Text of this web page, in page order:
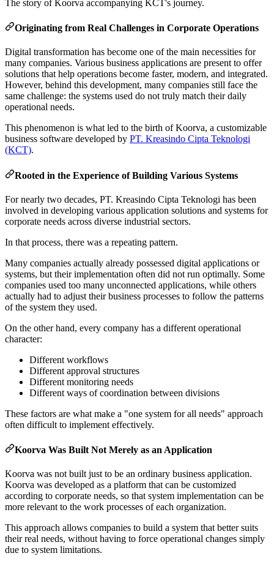
The story of Koorva accompanying KCT's journey.
Originating from Real Challenges in Corporate Operations
Digital transformation has become one of the main necessities for
many companies. Various business applications are present to offer
solutions that help operations become faster, modern, and integrated.
However, behind this development, many companies still face the
same challenge: the systems used do not truly match their daily
operational needs.
This phenomenon is what led to the birth of Koorva, a customizable
business software developed by PT. Kreasindo Cipta Teknologi
(KCT).
Rooted in the Experience of Building Various Systems
For nearly two decades, PT. Kreasindo Cipta Teknologi has been
involved in developing various application solutions and systems for
corporate needs across diverse industrial sectors.
In that process, there was a repeating pattern.
Many companies actually already possessed digital applications or
systems, but their implementation often did not run optimally. Some
companies used too many unconnected applications, while others
actually had to adjust their business processes to follow the patterns
of the system they used.
On the other hand, every company has a different operational
character:
Different workflows
Different approval structures
Different monitoring needs
Different ways of coordination between divisions
These factors are what make a "one system for all needs" approach
often difficult to implement effectively.
Koorva Was Built Not Merely as an Application
Koorva was not built just to be an ordinary business application.
Koorva was developed as a platform that can be customized
according to corporate needs, so that system implementation can be
more relevant to the work processes of each organization.
This approach allows companies to build a system that better suits
their real needs, without having to force operational changes simply
due to system limitations.